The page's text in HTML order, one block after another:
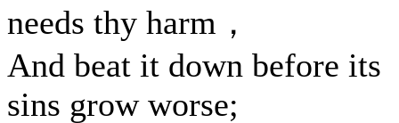
needs thy harm，
And beat it down before its
sins grow worse;